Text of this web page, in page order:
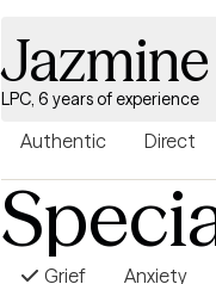
LPC, 6 years of experience
Authentic Direct
Grief Anxiety